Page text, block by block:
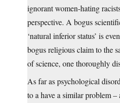
ignorant women-hating
perspective. A bogus
‘natural inferior status’ is
bogus religious claim to the
of science, one thoroughly
As far as psychological
to a have a similar problem